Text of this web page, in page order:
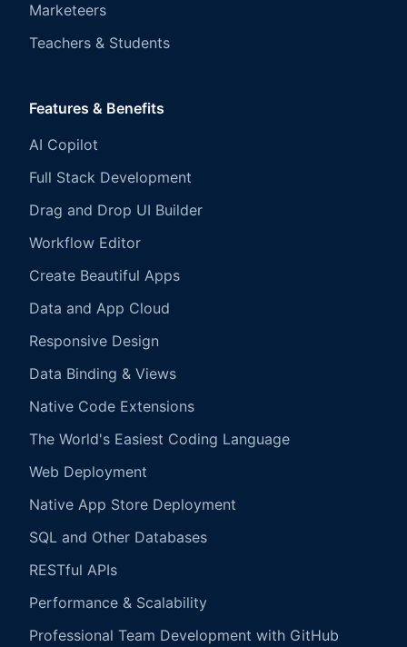
Marketeers
Teachers & Students
Features & Benefits
AI Copilot
Full Stack Development
Drag and Drop UI Builder
Workflow Editor
Create Beautiful Apps
Data and App Cloud
Responsive Design
Data Binding & Views
Native Code Extensions
The World's Easiest Coding Language
Web Deployment
Native App Store Deployment
SQL and Other Databases
RESTful APIs
Performance & Scalability
Professional Team Development with GitHub